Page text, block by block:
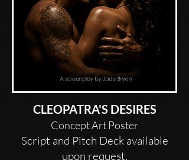
CLEOPATRA'S DESIRES
Concept Art Poster
Script and Pitch Deck available
upon request.